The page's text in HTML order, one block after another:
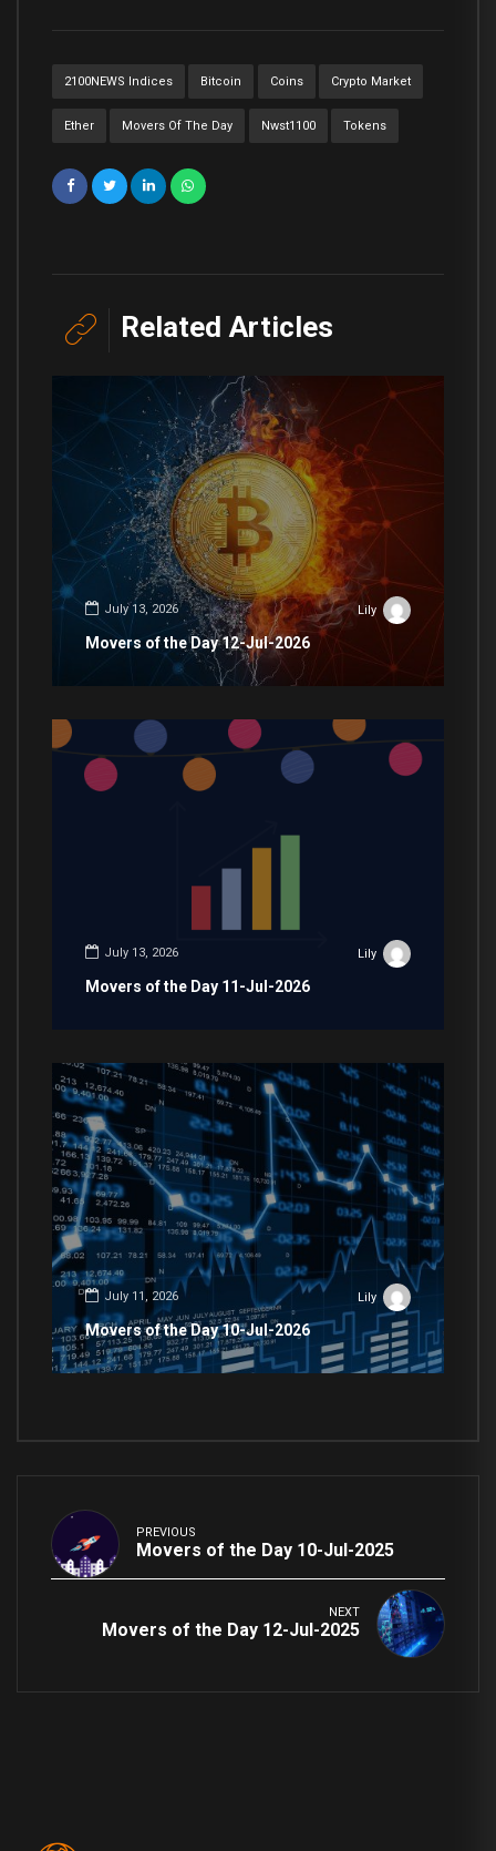
2100NEWS Indices Bitcoin Coins Crypto Market
Ether Movers Of The Day Nwst1100 Tokens
Related Articles
July 13, 2026 Lily
Movers of the Day 12-Jul-2026
July 13, 2026 Lily
Movers of the Day 11-Jul-2026
July 11, 2026 Lily
Movers of the Day 10-Jul-2026
PREVIOUS
Movers of the Day 10-Jul-2025
NEXT
Movers of the Day 12-Jul-2025